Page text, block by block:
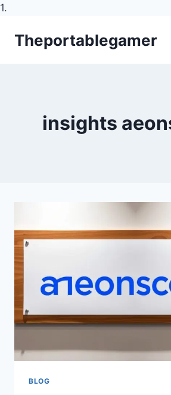
1.
Theportablegamer
insights
BLOG